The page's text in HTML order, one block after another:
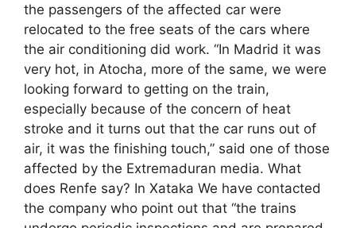
the passengers of the affected car were
relocated to the free seats of the cars where
the air conditioning did work. “In Madrid it was
very hot, in Atocha, more of the same, we were
looking forward to getting on the train,
especially because of the concern of heat
stroke and it turns out that the car runs out of
air, it was the finishing touch,” said one of those
affected by the Extremaduran media. What
does Renfe say? In Xataka We have contacted
the company who point out that “the trains